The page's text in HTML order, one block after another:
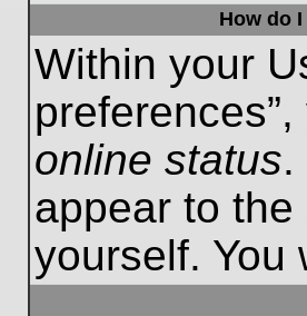
How do
Within your
online status
appear to
yourself. You